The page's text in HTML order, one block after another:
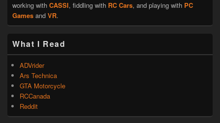
working with CASSI, fiddling with RC Cars, and playing with PC
Games and VR.
What I Read
ADVrider
Ars Technica
GTA Motorcycle
RCCanada
Reddit